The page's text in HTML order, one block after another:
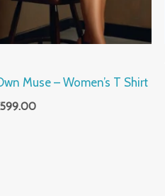
Muse – Women’s T Shirt
599.00